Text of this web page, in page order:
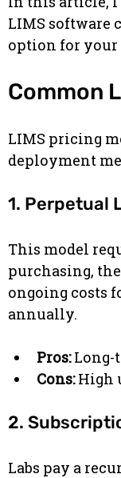
LIMS software
option for your
Common
LIMS pricing
deployment
1. Perpetual
This model
purchasing,
ongoing costs
annually.
Pros: Long-
Cons: High
2.
Labs pay a